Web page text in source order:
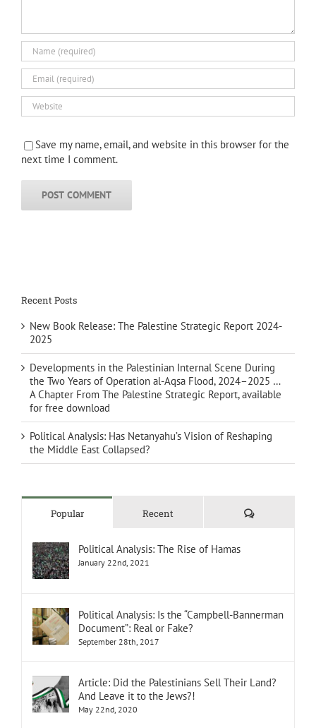
Save my name, email, and website in this browser for the
next time I comment.
Recent Posts
New Book Release: The Palestine Strategic Report 2024-
2025
Developments in the Palestinian Internal Scene During
the Two Years of Operation al-Aqsa Flood, 2024–2025 …
A Chapter From The Palestine Strategic Report, available
for free download
Political Analysis: Has Netanyahu’s Vision of Reshaping
the Middle East Collapsed?
Popular Recent Comments
Political Analysis: The Rise of Hamas
January 22nd, 2021
Political Analysis: Is the “Campbell-Bannerman
Document”: Real or Fake?
September 28th, 2017
Article: Did the Palestinians Sell Their Land?
And Leave it to the Jews?!
May 22nd, 2020